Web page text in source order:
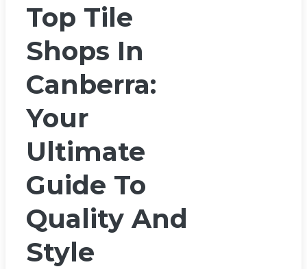
Top Tile
Shops In
Canberra:
Your
Ultimate
Guide To
Quality And
Style